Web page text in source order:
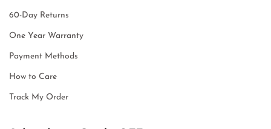
60-Day Returns
One Year Warranty
Payment Methods
How to Care
Track My Order